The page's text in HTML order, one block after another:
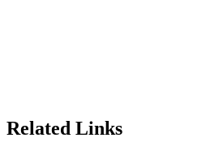
Related Links